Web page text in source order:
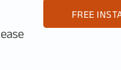
FREE